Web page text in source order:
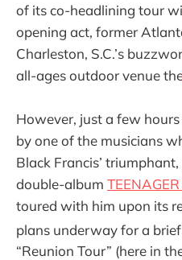
of its co-headlining tour
opening act, former
Charleston, S.C.’s
all-ages outdoor venue
However, just a few
by one of the musicians
Black Francis’
double-album
toured with him upon its
plans underway for a
“Reunion Tour” (here in